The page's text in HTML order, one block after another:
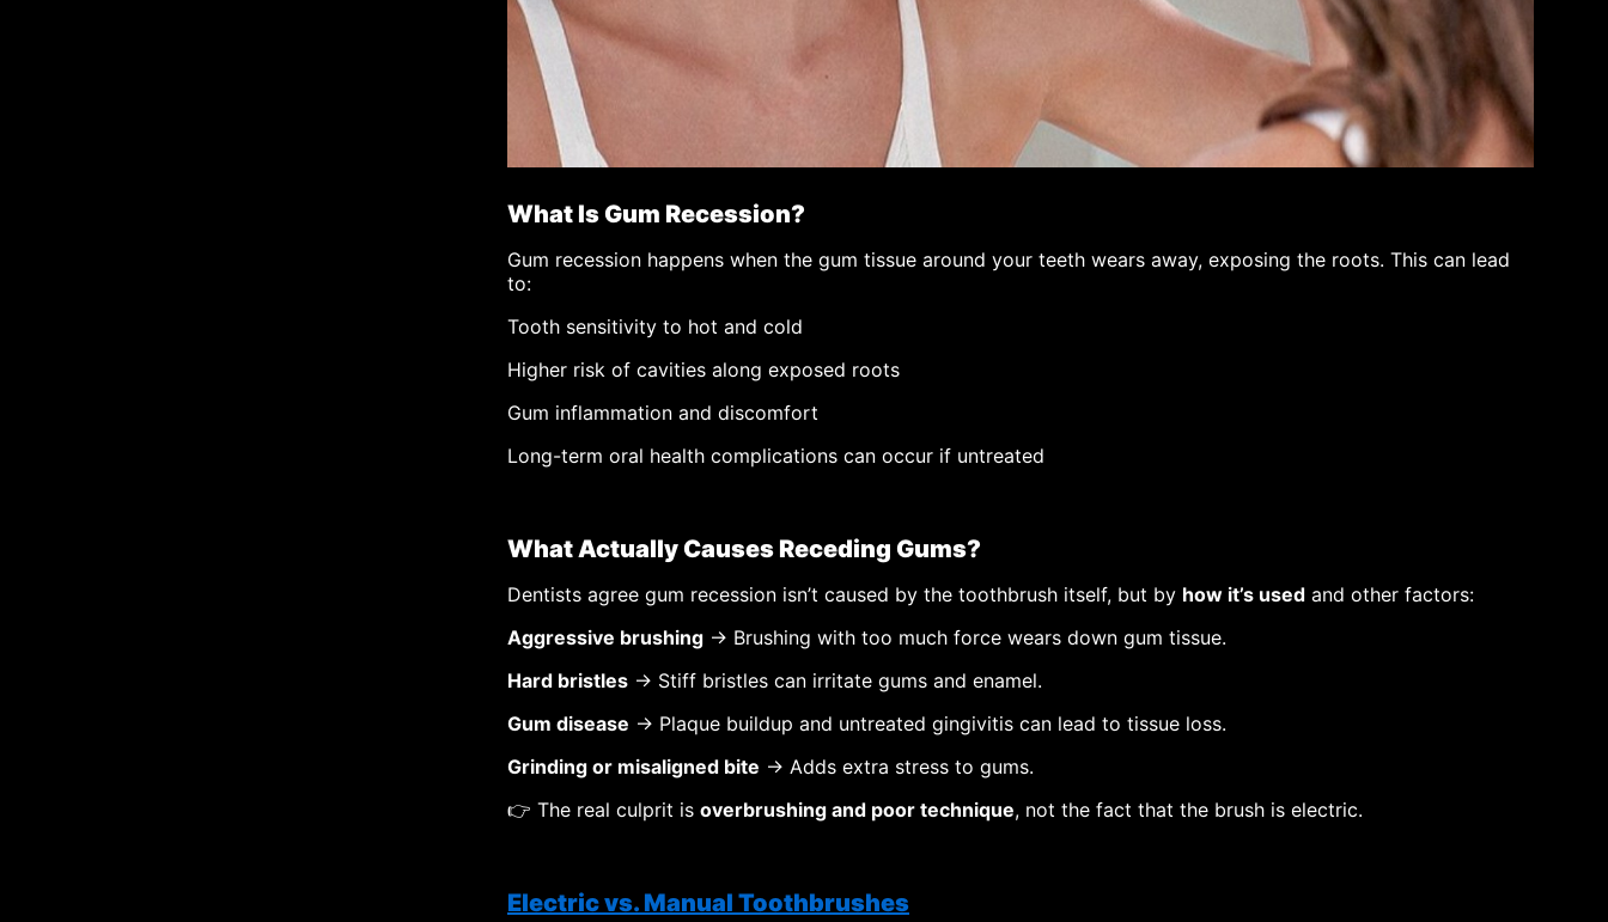
What Is Gum Recession?
Gum recession happens when the gum tissue around your teeth wears away, exposing the roots. This can lead
to:
Tooth sensitivity to hot and cold
Higher risk of cavities along exposed roots
Gum inflammation and discomfort
Long-term oral health complications can occur if untreated
What Actually Causes Receding Gums?
Dentists agree gum recession isn’t caused by the toothbrush itself, but by how it’s used and other factors:
Aggressive brushing → Brushing with too much force wears down gum tissue.
Hard bristles → Stiff bristles can irritate gums and enamel.
Gum disease → Plaque buildup and untreated gingivitis can lead to tissue loss.
Grinding or misaligned bite → Adds extra stress to gums.
👉 The real culprit is overbrushing and poor technique, not the fact that the brush is electric.
Electric vs. Manual Toothbrushes